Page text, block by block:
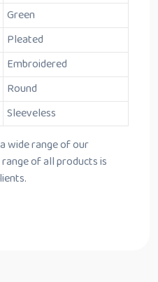
Green
Pleated
Embroidered
Round
Sleeveless
wide range of our
of all products is